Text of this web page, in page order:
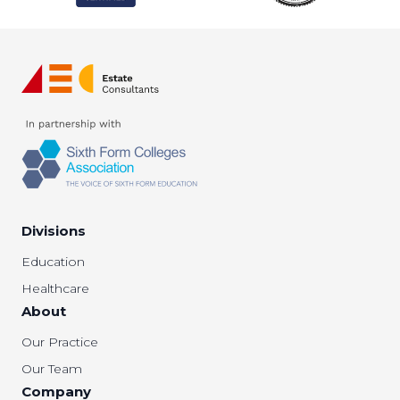
Divisions
Education
Healthcare
About
Our Practice
Our Team
Company